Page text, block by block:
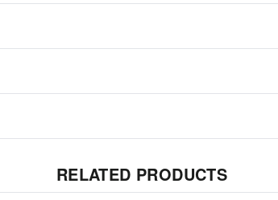
RELATED PRODUCTS